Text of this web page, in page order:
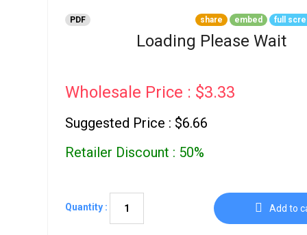
PDF share embed full
Loading Please Wait
Wholesale Price : $3.33
Suggested Price : $6.66
Retailer Discount : 50%
Quantity : Add to